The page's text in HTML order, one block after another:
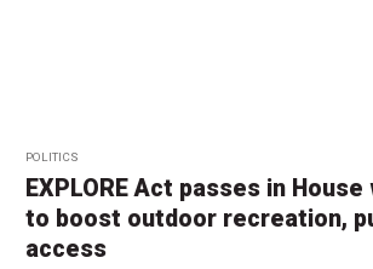
POLITICS
EXPLORE Act passes in
to boost outdoor recreation,
access